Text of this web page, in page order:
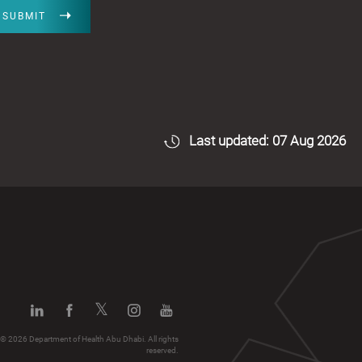
SUBMIT
Last updated: 07 Aug 2026
© 2026 Department of Health Abu Dhabi. All rights
reserved.